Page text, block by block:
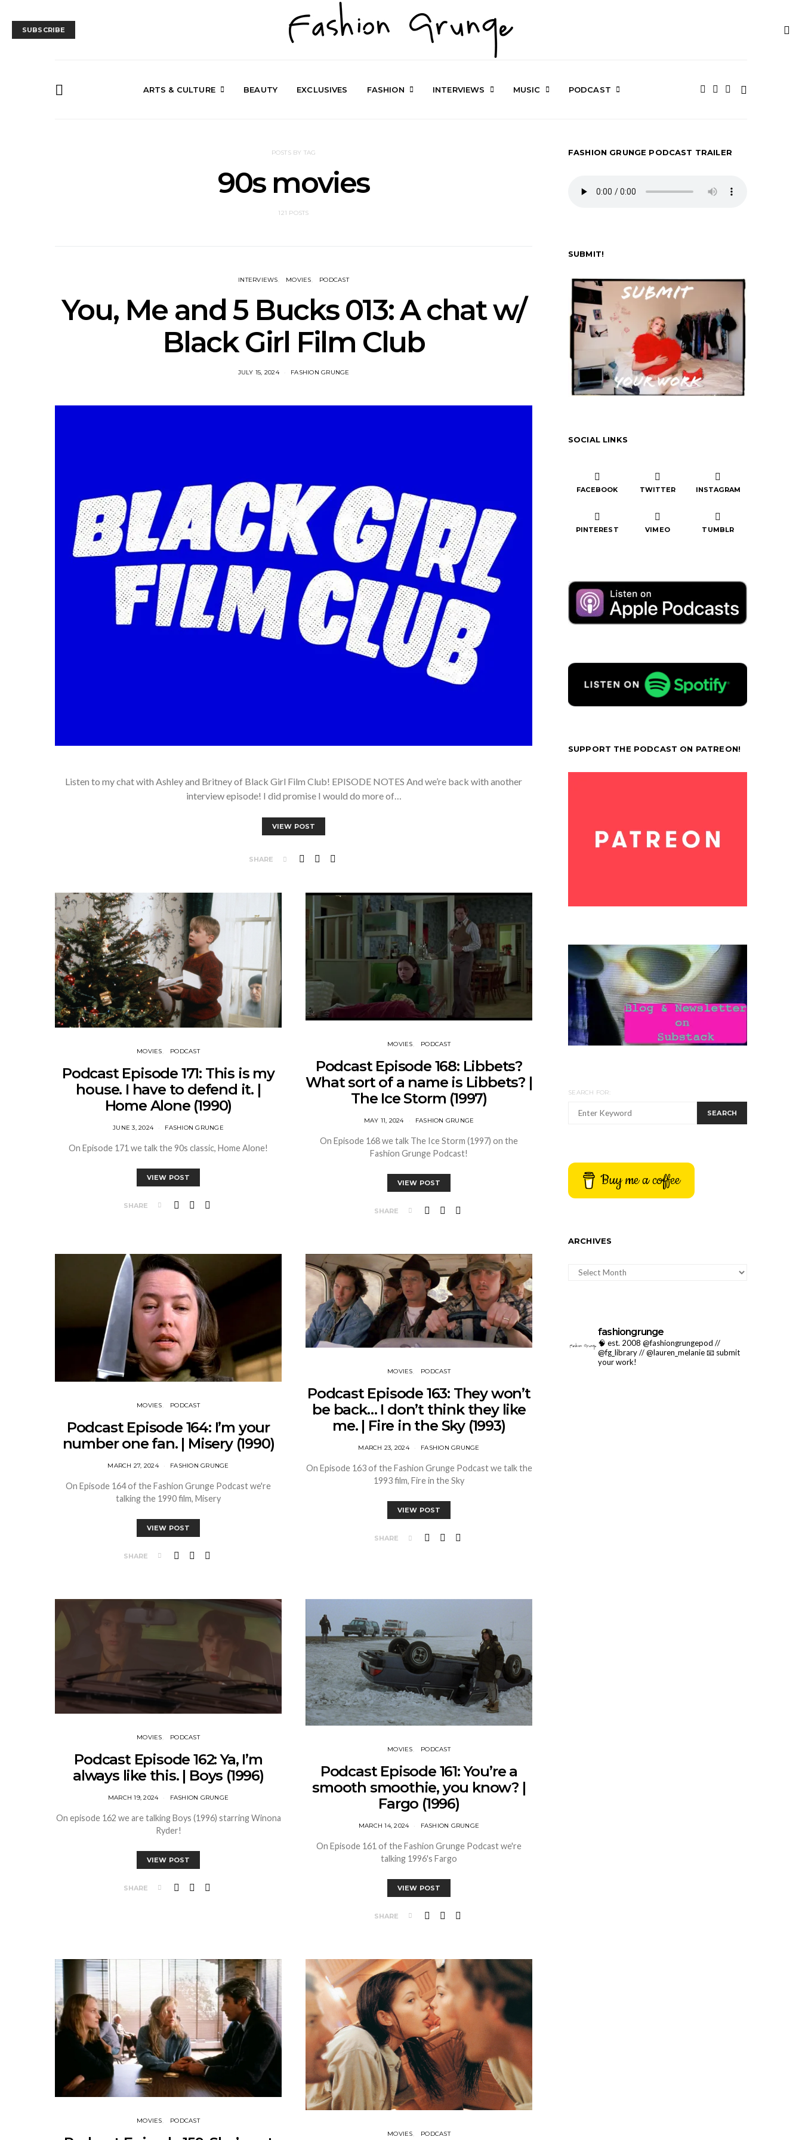
SUBSCRIBE
ARTS & CULTURE BEAUTY EXCLUSIVES FASHION INTERVIEWS MUSIC PODCAST
POSTS BY TAG
90s movies
121 POSTS
INTERVIEWS MOVIES PODCAST
You, Me and 5 Bucks 013: A chat w/
Black Girl Film Club
JULY 15, 2024 FASHION GRUNGE
Listen to my chat with Ashley and Britney of Black Girl Film Club! EPISODE NOTES And we’re back with another
interview episode! I did promise I would do more of…
VIEW POST
SHARE
MOVIES PODCAST
Podcast Episode 171: This is my
house. I have to defend it. |
Home Alone (1990)
JUNE 3, 2024 FASHION GRUNGE
On Episode 171 we talk the 90s classic, Home Alone!
VIEW POST
SHARE
MOVIES PODCAST
Podcast Episode 168: Libbets?
What sort of a name is Libbets? |
The Ice Storm (1997)
MAY 11, 2024 FASHION GRUNGE
On Episode 168 we talk The Ice Storm (1997) on the
Fashion Grunge Podcast!
VIEW POST
SHARE
MOVIES PODCAST
Podcast Episode 164: I’m your
number one fan. | Misery (1990)
MARCH 27, 2024 FASHION GRUNGE
On Episode 164 of the Fashion Grunge Podcast we're
talking the 1990 film, Misery
VIEW POST
SHARE
MOVIES PODCAST
Podcast Episode 163: They won’t
be back… I don’t think they like
me. | Fire in the Sky (1993)
MARCH 23, 2024 FASHION GRUNGE
On Episode 163 of the Fashion Grunge Podcast we talk the
1993 film, Fire in the Sky
VIEW POST
SHARE
MOVIES PODCAST
Podcast Episode 162: Ya, I’m
always like this. | Boys (1996)
MARCH 19, 2024 FASHION GRUNGE
On episode 162 we are talking Boys (1996) starring Winona
Ryder!
VIEW POST
SHARE
MOVIES PODCAST
Podcast Episode 161: You’re a
smooth smoothie, you know? |
Fargo (1996)
MARCH 14, 2024 FASHION GRUNGE
On Episode 161 of the Fashion Grunge Podcast we're
talking 1996's Fargo
VIEW POST
SHARE
MOVIES PODCAST
MOVIES PODCAST
FASHION GRUNGE PODCAST TRAILER
SUBMIT!
SOCIAL LINKS
FACEBOOK TWITTER INSTAGRAM
PINTEREST VIMEO TUMBLR
SUPPORT THE PODCAST ON PATREON!
SEARCH FOR:
SEARCH
Buy me a coffee
ARCHIVES
ARCHIVES
fashiongrunge
🧠 est. 2008 @fashiongrungepod //
@fg_library // @lauren_melanie📧 submit
your work!